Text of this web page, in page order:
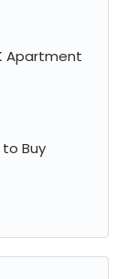
Apartment
to Buy